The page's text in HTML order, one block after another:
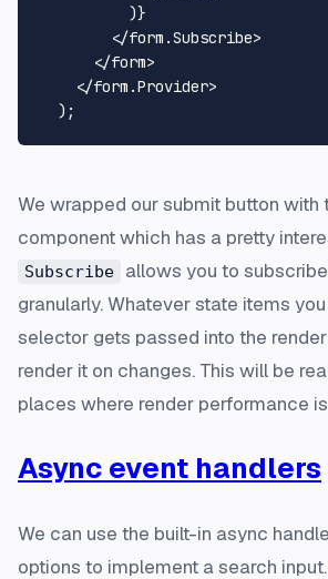
          )}
</form.Subscribe>
      </form>
    </form.
Provider>
We wrapped our submit button with
component which has a pretty
Subscribe
allows you to
granularly. Whatever state items
selector gets passed into the
render it on changes. This will be
places where render performance
Async event handlers
We can use the built-in async
options to implement a search